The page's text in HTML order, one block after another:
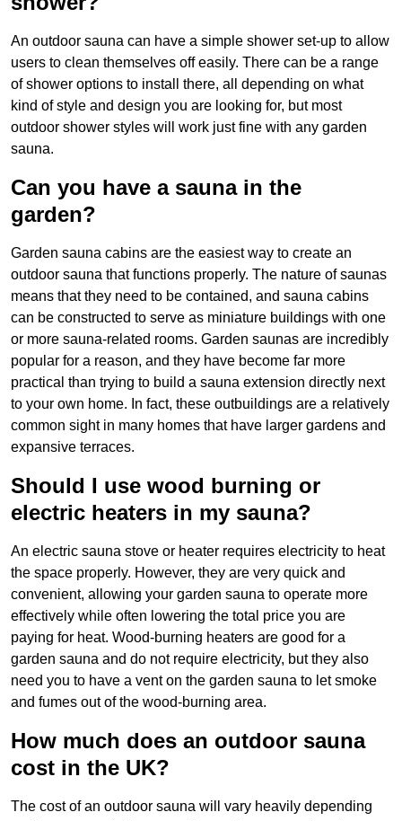
An outdoor sauna can have a simple shower set-up to allow
users to clean themselves off easily. There can be a range
of shower options to install there, all depending on what
kind of style and design you are looking for, but most
outdoor shower styles will work just fine with any garden
sauna.
Can you have a sauna in the
garden?
Garden sauna cabins are the easiest way to create an
outdoor sauna that functions properly. The nature of saunas
means that they need to be contained, and sauna cabins
can be constructed to serve as miniature buildings with one
or more sauna-related rooms. Garden saunas are incredibly
popular for a reason, and they have become far more
practical than trying to build a sauna extension directly next
to your own home. In fact, these outbuildings are a relatively
common sight in many homes that have larger gardens and
expansive terraces.
Should I use wood burning or
electric heaters in my sauna?
An electric sauna stove or heater requires electricity to heat
the space properly. However, they are very quick and
convenient, allowing your garden sauna to operate more
effectively while often lowering the total price you are
paying for heat. Wood-burning heaters are good for a
garden sauna and do not require electricity, but they also
need you to have a vent on the garden sauna to let smoke
and fumes out of the wood-burning area.
How much does an outdoor sauna
cost in the UK?
The cost of an outdoor sauna will vary heavily depending